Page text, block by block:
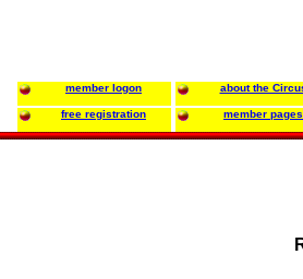
member logon about the
free registration member pages